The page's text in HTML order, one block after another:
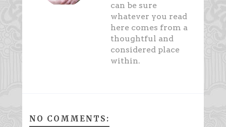
can be sure
whatever you read
here comes from a
thoughtful and
considered place
within.
NO COMMENTS: